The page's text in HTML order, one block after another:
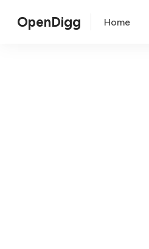
OpenDigg Home